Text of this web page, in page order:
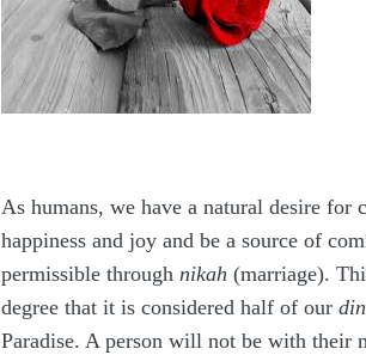
As humans, we have a natural desire for
happiness and joy and be a source of
permissible through nikah (marriage).
degree that it is considered half of our
Paradise. A person will not be with their